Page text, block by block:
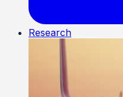
Research